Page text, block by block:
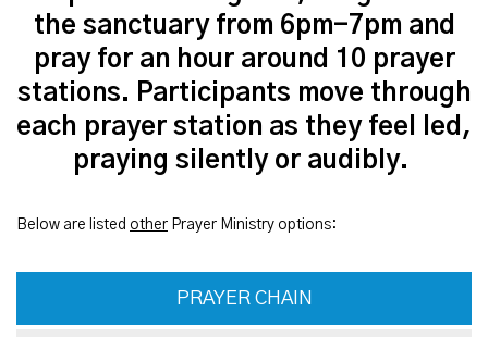
the sanctuary from 6pm-7pm and
pray for an hour around 10 prayer
stations. Participants move through
each prayer station as they feel led,
praying silently or audibly.
Below are listed other Prayer Ministry options:
PRAYER CHAIN